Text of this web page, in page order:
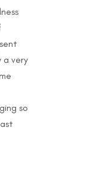
a very
so